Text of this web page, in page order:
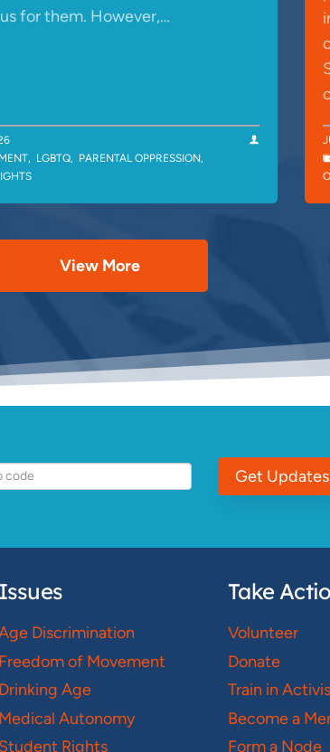
for them. However,…
, LGBTQ, PARENTAL OPPRESSION,
View More
Get Updates
Issues
Discrimination
Freedom of Movement
Drinking Age
Medical Autonomy
Student Rights
Take
Volunteer
Donate
Train in
Become a
Form a Node